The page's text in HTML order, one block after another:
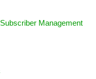
Management